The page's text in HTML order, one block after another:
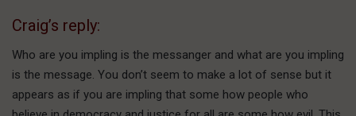
Craig’s reply:
Who are you impling is the messanger and what are you impling
is the message. You don’t seem to make a lot of sense but it
appears as if you are impling that some how people who